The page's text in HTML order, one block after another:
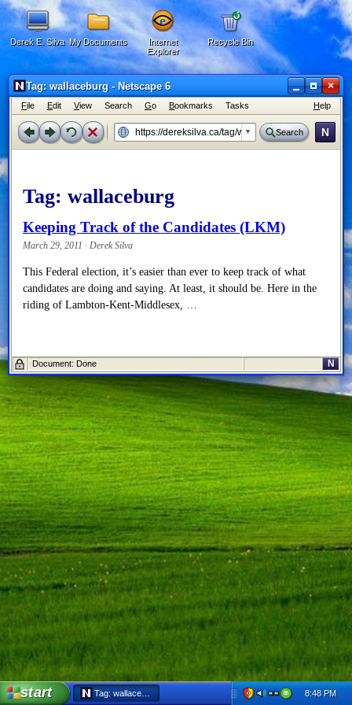
Derek E. Silva My Documents
Internet
Explorer
Recycle Bin
Tag: wallaceburg - Netscape 6 ×
File Edit View Search Go Bookmarks Tasks Help
Search N
Tag: wallaceburg
Keeping Track of the Candidates (LKM)
March 29, 2011 · Derek Silva
This Federal election, it’s easier than ever to keep track of what
candidates are doing and saying. At least, it should be. Here in the
riding of Lambton-Kent-Middlesex, …
Document: Done N
start Tag: wallaceburg - Netscape 6 8:48 PM